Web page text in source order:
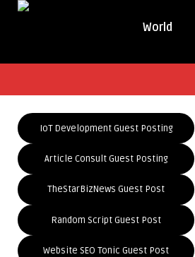
World
IoT Development Guest Posting
Article Consult Guest Posting
TheStarBizNews Guest Post
Random Script Guest Post
Website SEO Tonic Guest Post